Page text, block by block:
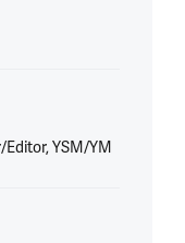
YSM/YM